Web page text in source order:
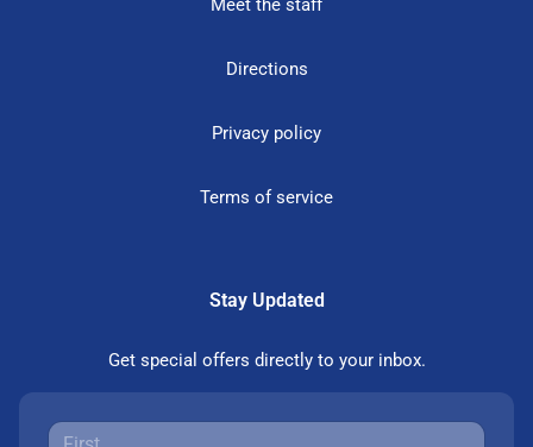
Meet the staff
Directions
Privacy policy
Terms of service
Stay Updated
Get special offers directly to your inbox.